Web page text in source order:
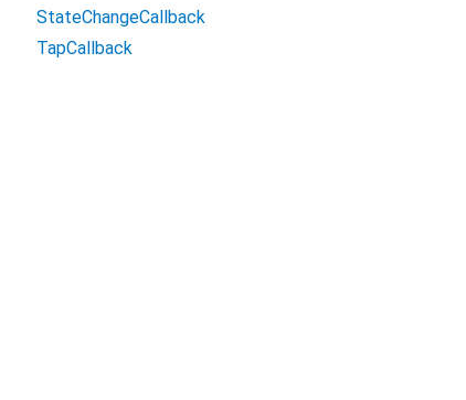
StateChangeCallback
TapCallback